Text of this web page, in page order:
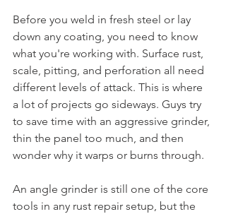
Before you weld in fresh steel or lay
down any coating, you need to know
what you're working with. Surface rust,
scale, pitting, and perforation all need
different levels of attack. This is where
a lot of projects go sideways. Guys try
to save time with an aggressive grinder,
thin the panel too much, and then
wonder why it warps or burns through.
An angle grinder is still one of the core
tools in any rust repair setup, but the